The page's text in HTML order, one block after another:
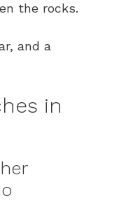
the rocks.
and a
in